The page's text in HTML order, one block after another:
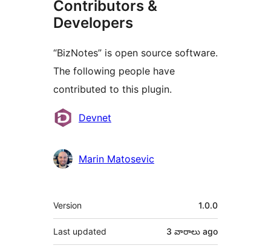
Contributors &
Developers
“BizNotes” is open source software.
The following people have
contributed to this plugin.
Contributors
Devnet
Marin Matosevic
Meta
Version 1.0.0
Last updated 3 వారాలు ago